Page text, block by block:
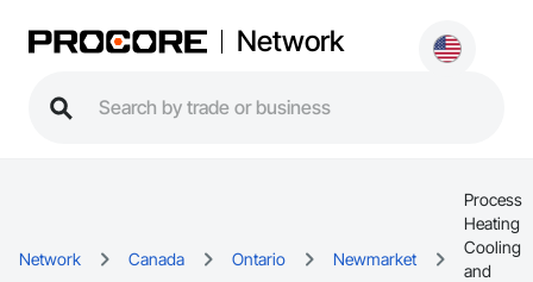
Network
Network Canada Ontario Newmarket
Process
Heating
Cooling
and